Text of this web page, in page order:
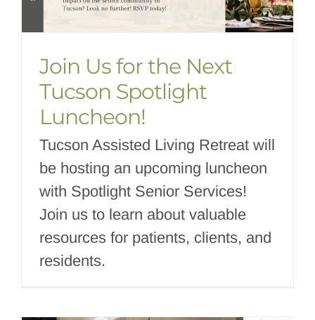
Join Us for the Next
Tucson Spotlight
Luncheon!
Tucson Assisted Living Retreat will
be hosting an upcoming luncheon
with Spotlight Senior Services!
Join us to learn about valuable
resources for patients, clients, and
residents.